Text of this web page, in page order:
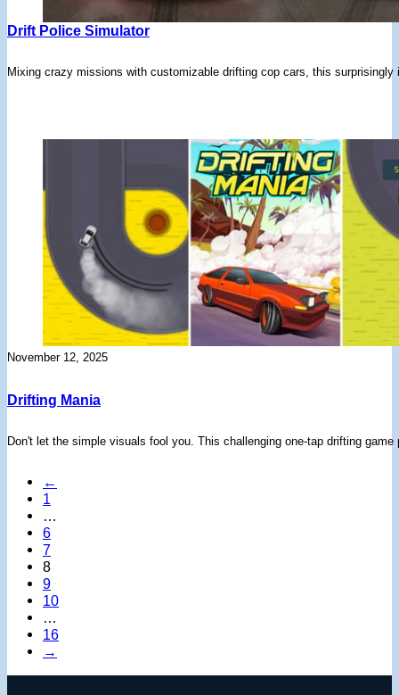
Drift Police Simulator
Mixing crazy missions with customizable drifting cop cars, this
November 12, 2025
Drifting Mania
Don't let the simple visuals fool you. This challenging one-tap drifting
←
1
…
6
7
8
9
10
…
16
→